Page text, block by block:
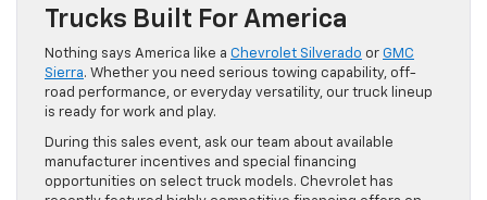
Trucks Built For America
Nothing says America like a Chevrolet Silverado or GMC
Sierra. Whether you need serious towing capability, off-
road performance, or everyday versatility, our truck lineup
is ready for work and play.
During this sales event, ask our team about available
manufacturer incentives and special financing
opportunities on select truck models. Chevrolet has